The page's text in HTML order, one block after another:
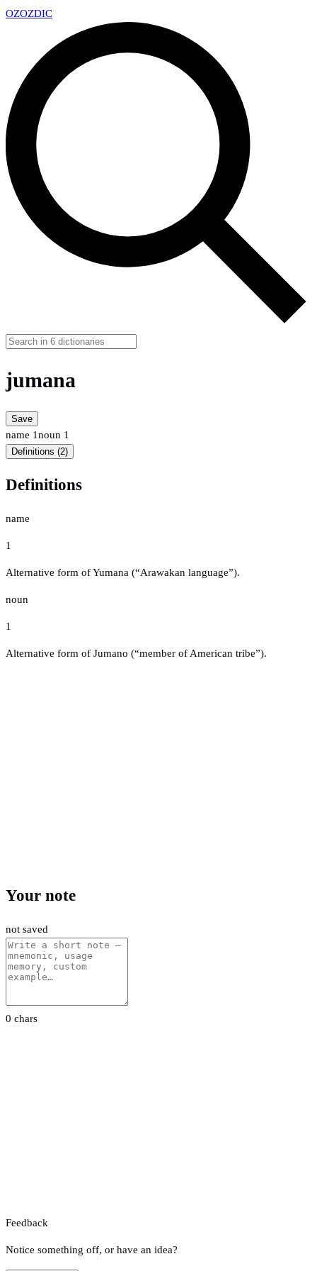
OZOZDIC
jumana
Save
name 1noun 1
Definitions (2)
Definitions
name
1
Alternative form of Yumana (“Arawakan language”).
noun
1
Alternative form of Jumano (“member of American tribe”).
Your note
not saved
0 chars
Feedback
Notice something off, or have an idea?